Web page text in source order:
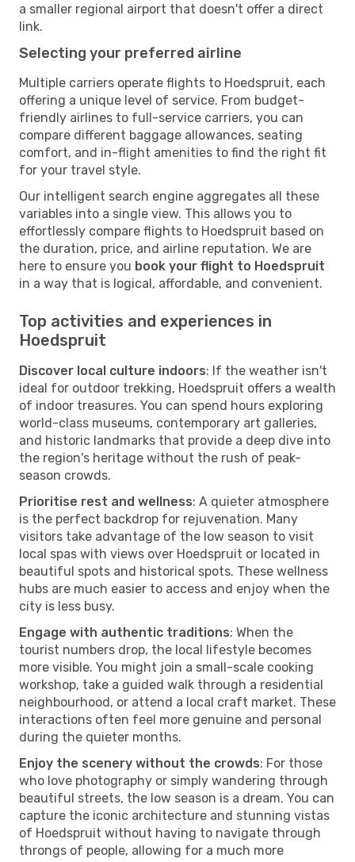
a smaller regional airport that doesn't offer a direct
link.
Selecting your preferred airline
Multiple carriers operate flights to Hoedspruit, each
offering a unique level of service. From budget-
friendly airlines to full-service carriers, you can
compare different baggage allowances, seating
comfort, and in-flight amenities to find the right fit
for your travel style.
Our intelligent search engine aggregates all these
variables into a single view. This allows you to
effortlessly compare flights to Hoedspruit based on
the duration, price, and airline reputation. We are
here to ensure you book your flight to Hoedspruit
in a way that is logical, affordable, and convenient.
Top activities and experiences in
Hoedspruit
Discover local culture indoors: If the weather isn't
ideal for outdoor trekking, Hoedspruit offers a wealth
of indoor treasures. You can spend hours exploring
world-class museums, contemporary art galleries,
and historic landmarks that provide a deep dive into
the region's heritage without the rush of peak-
season crowds.
Prioritise rest and wellness: A quieter atmosphere
is the perfect backdrop for rejuvenation. Many
visitors take advantage of the low season to visit
local spas with views over Hoedspruit or located in
beautiful spots and historical spots. These wellness
hubs are much easier to access and enjoy when the
city is less busy.
Engage with authentic traditions: When the
tourist numbers drop, the local lifestyle becomes
more visible. You might join a small-scale cooking
workshop, take a guided walk through a residential
neighbourhood, or attend a local craft market. These
interactions often feel more genuine and personal
during the quieter months.
Enjoy the scenery without the crowds: For those
who love photography or simply wandering through
beautiful streets, the low season is a dream. You can
capture the iconic architecture and stunning vistas
of Hoedspruit without having to navigate through
throngs of people, allowing for a much more